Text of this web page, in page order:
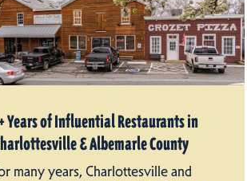
Years of Influential Restaurants in
& Albemarle County
many years, Charlottesville and